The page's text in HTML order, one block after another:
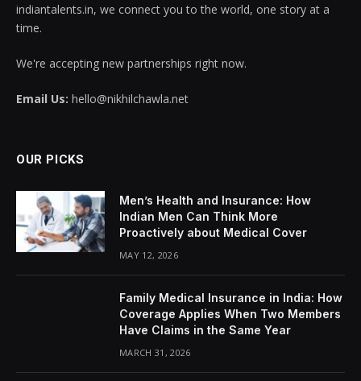
indiantalents.in, we connect you to the world, one story at a
time.
We're accepting new partnerships right now.
Email Us: hello@nikhilchawla.net
OUR PICKS
Men’s Health and Insurance: How
Indian Men Can Think More
Proactively about Medical Cover
MAY 12, 2026
Family Medical Insurance in India: How
Coverage Applies When Two Members
Have Claims in the Same Year
MARCH 31, 2026